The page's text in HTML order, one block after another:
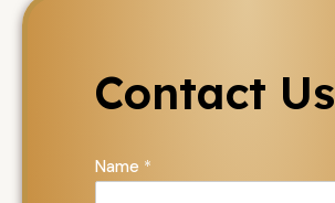
Contact Us
Name *